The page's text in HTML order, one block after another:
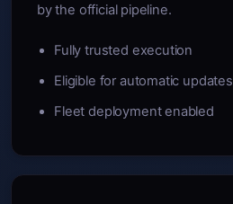
by the official pipeline.
Fully trusted execution
Eligible for automatic updates
Fleet deployment enabled